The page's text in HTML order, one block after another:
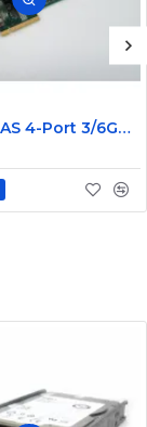
NetApp SAS 4-Port 3/6GB QSFP PCIe Controller Card 111-00341+C0